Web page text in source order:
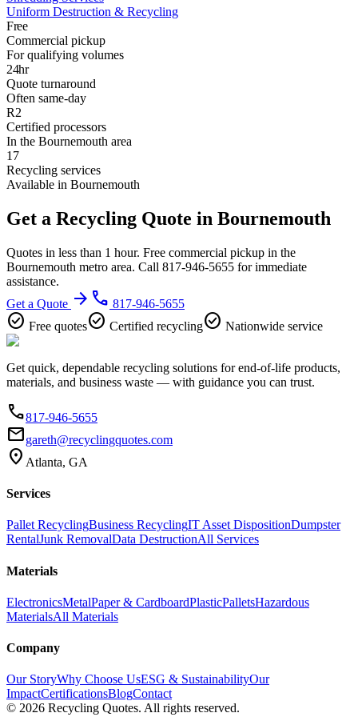
Uniform Destruction & Recycling
Free
Commercial pickup
For qualifying volumes
24hr
Quote turnaround
Often same-day
R2
Certified processors
In the Bournemouth area
17
Recycling services
Available in Bournemouth
Get a Recycling Quote in Bournemouth
Quotes in less than 1 hour. Free commercial pickup in the
Bournemouth metro area. Call 817-946-5655 for immediate
assistance.
Get a Quote arrow_forward phone 817-946-5655
check_circle Free quotescheck_circle Certified recyclingcheck_circle Nationwide service
Get quick, dependable recycling solutions for end-of-life products,
materials, and business waste — with guidance you can trust.
phone817-946-5655
emailgareth@recyclingquotes.com
location_on Atlanta, GA
Services
Pallet RecyclingBusiness RecyclingIT Asset DispositionDumpster
RentalJunk RemovalData DestructionAll Services
Materials
ElectronicsMetalPaper & CardboardPlasticPalletsHazardous
MaterialsAll Materials
Company
Our StoryWhy Choose UsESG & SustainabilityOur
ImpactCertificationsBlogContact
© 2026 Recycling Quotes. All rights reserved.